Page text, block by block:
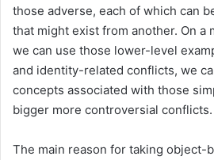
those adverse, each of which can
that might exist from another. On a
we can use those lower-level
and identity-related conflicts, we
concepts associated with those
bigger more controversial conflicts.
The main reason for taking object-